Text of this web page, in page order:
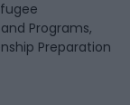
Programs,
Preparation